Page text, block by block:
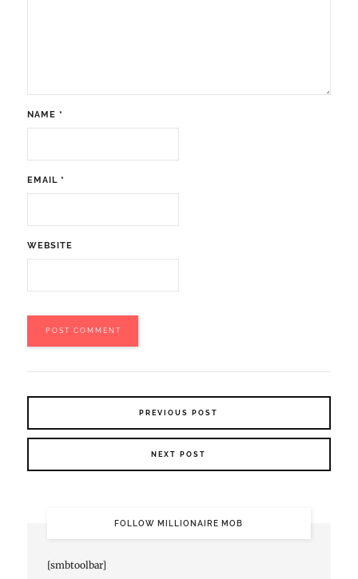
NAME *
EMAIL *
WEBSITE
PREVIOUS POST
NEXT POST
FOLLOW MILLIONAIRE MOB
[smbtoolbar]